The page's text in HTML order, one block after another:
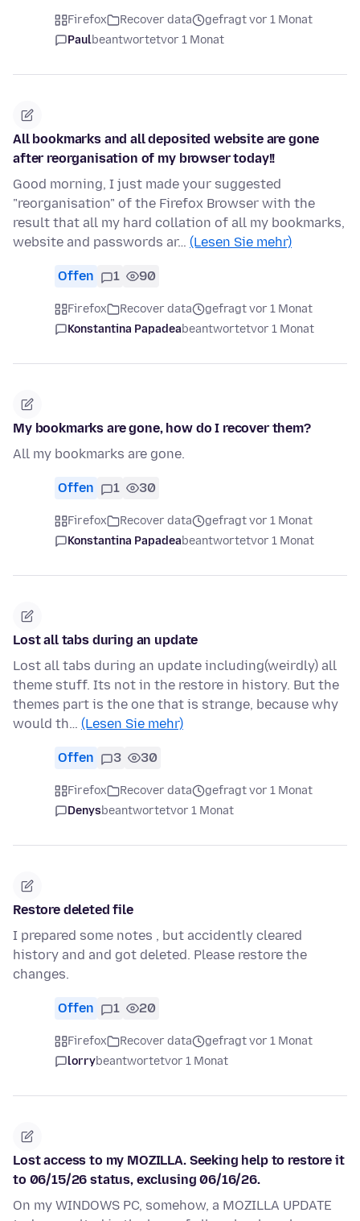
Firefox Recover data
gefragt vor 1 Monat
Paulbeantwortetvor 1 Monat
All bookmarks and all deposited website are gone
after reorganisation of my browser today!!
Good morning, I just made your suggested
"reorganisation" of the Firefox Browser with the
result that all my hard collation of all my bookmarks,
website and passwords ar… (Lesen Sie mehr)
Offen 1 90
Firefox Recover data
gefragt vor 1 Monat
Konstantina Papadeabeantwortetvor 1 Monat
My bookmarks are gone, how do I recover them?
All my bookmarks are gone.
Offen 1 30
Firefox Recover data
gefragt vor 1 Monat
Konstantina Papadeabeantwortetvor 1 Monat
Lost all tabs during an update
Lost all tabs during an update including(weirdly) all
theme stuff. Its not in the restore in history. But the
themes part is the one that is strange, because why
would th… (Lesen Sie mehr)
Offen 3 30
Firefox Recover data
gefragt vor 1 Monat
Denysbeantwortetvor 1 Monat
Restore deleted file
I prepared some notes , but accidently cleared
history and and got deleted. Please restore the
changes.
Offen 1 20
Firefox Recover data
gefragt vor 1 Monat
lorrybeantwortetvor 1 Monat
Lost access to my MOZILLA. Seeking help to restore it
to 06/15/26 status, exclusing 06/16/26.
On my WINDOWS PC, somehow, a MOZILLA UPDATE